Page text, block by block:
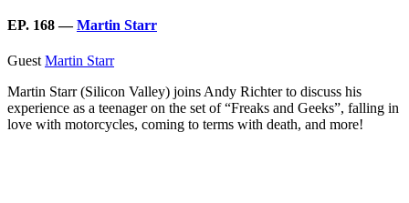
EP. 168 —Martin Starr
Guest Martin Starr
Martin Starr (Silicon Valley) joins Andy Richter to discuss his
experience as a teenager on the set of “Freaks and Geeks”, falling in
love with motorcycles, coming to terms with death, and more!